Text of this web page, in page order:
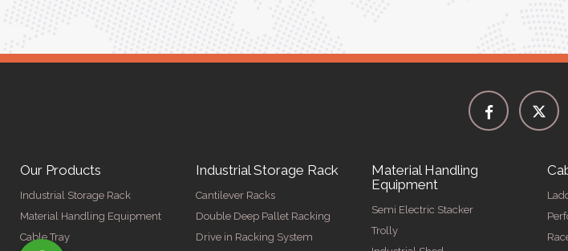
Our Products
Industrial Storage Rack
Material Handling Equipment
Cable Tray
Industrial Storage Rack
Cantilever Racks
Double Deep Pallet Racking
Drive in Racking System
Material Handling
Equipment
Semi Electric Stacker
Trolly